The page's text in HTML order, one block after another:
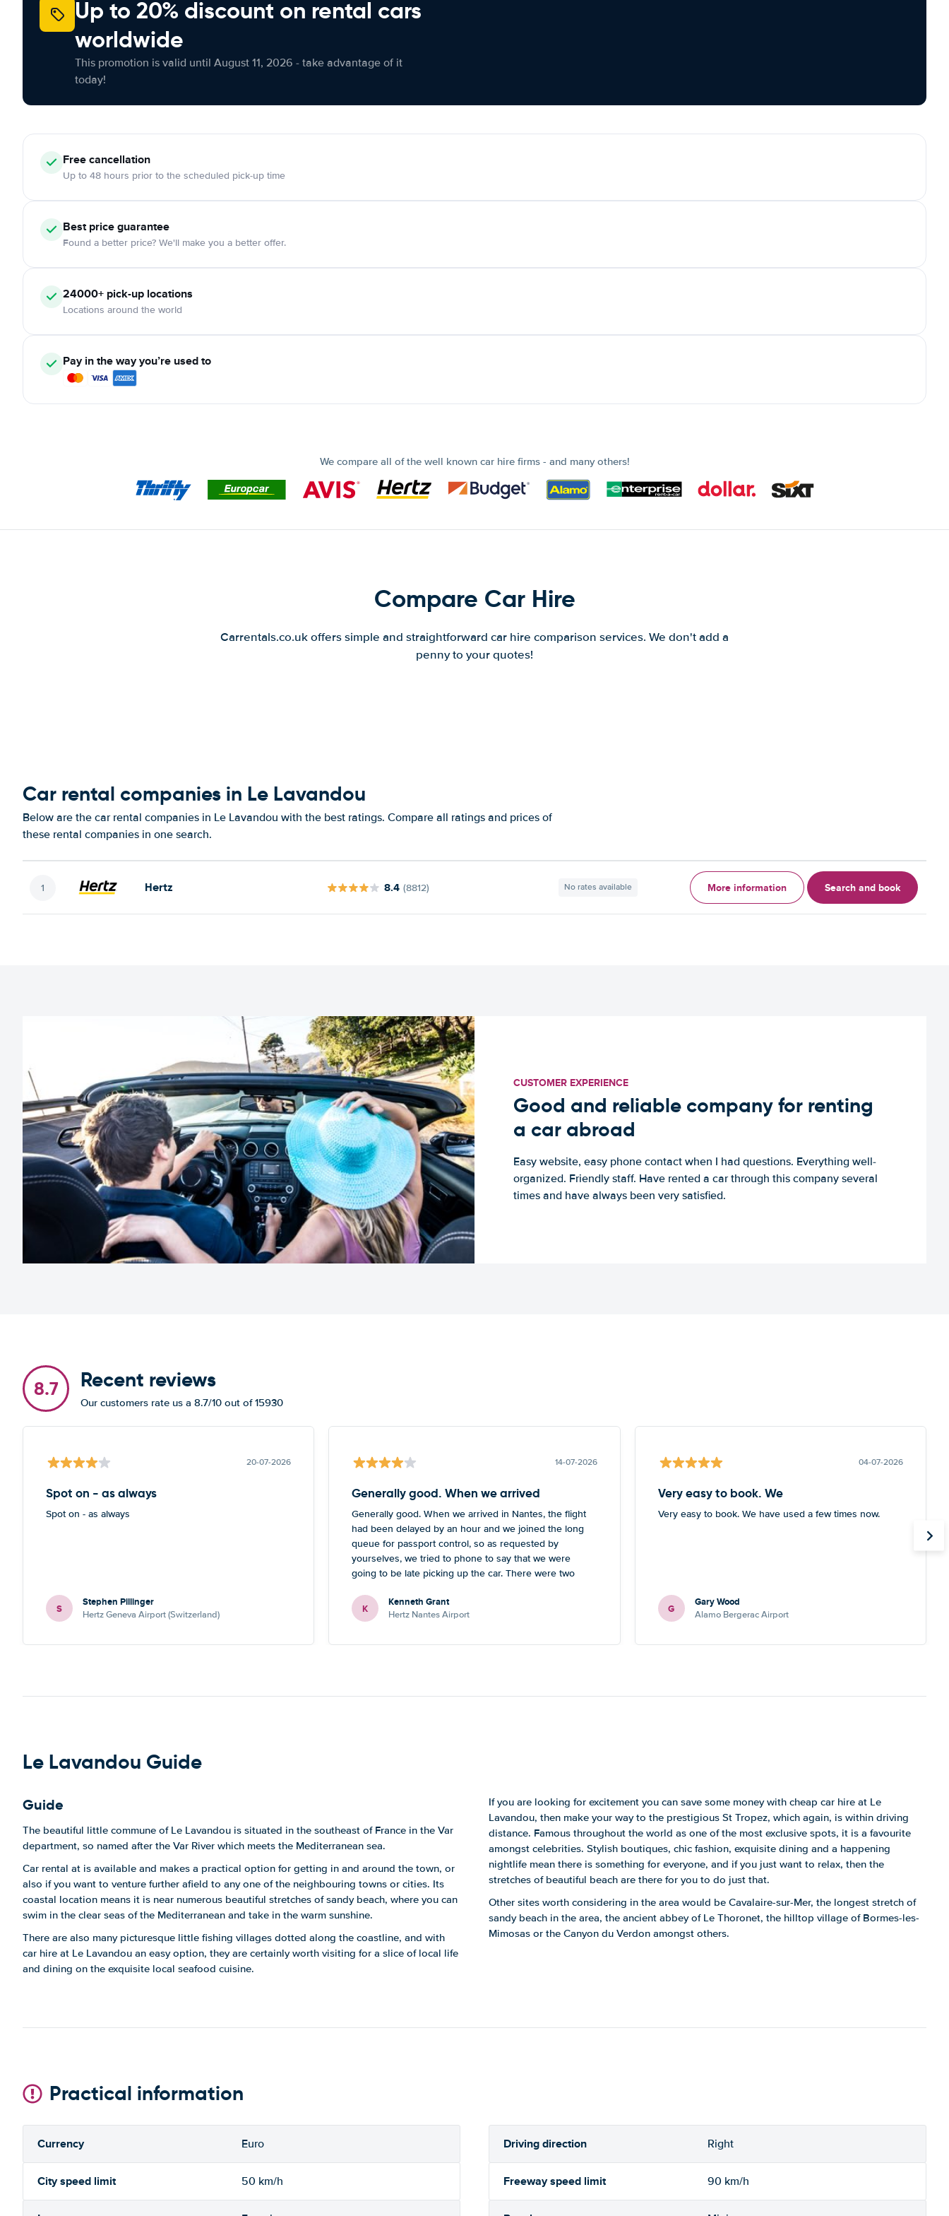
Up to 20% discount on rental cars
worldwide
This promotion is valid until August 11, 2026 - take advantage of it
today!
Freecancellation
Up to 48 hours prior to the scheduled pick-up time
Best price guarantee
Found a better price? We'll make you a better offer.
24000+ pick-up locations
Locations around the world
Pay in the way you’re used to
We compare all of the well known car hire firms - and many others!
Compare Car Hire
Carrentals.co.uk offers simple and straightforward car hire comparison services. We don't add a
penny to your quotes!
Car rental companies in Le Lavandou
Below are the car rental companies in Le Lavandou with the best ratings. Compare all ratings and prices of
these rental companies in one search.
Hertz 8.4 (8812) No rates available More information Search and book
CUSTOMER EXPERIENCE
Good and reliable company for renting
a car abroad
Easy website, easy phone contact when I had questions. Everything well-
organized. Friendly staff. Have rented a car through this company several
times and have always been very satisfied.
8.7 Recent reviews
Our customers rate us a 8.7/10 out of 15930
20-07-2026
Spot on - as always
Spot on - as always
S Stephen Pillinger
Hertz Geneva Airport (Switzerland)
14-07-2026
Generally good. When we arrived
Generally good. When we arrived in Nantes, the flight
had been delayed by an hour and we joined the long
queue for passport control, so as requested by
yourselves, we tried to phone to say that we were
going to be late picking up the car. There were two
Blackpool number but what sounded like a French guy
who wasn’t really able to help. Didn’t spoil the holiday
of this.
K Kenneth Grant
Hertz Nantes Airport
04-07-2026
Very easy to book. We
Very easy to book. We have used a few times now.
G Gary Wood
Alamo Bergerac Airport
Le Lavandou Guide
Guide
The beautiful little commune of Le Lavandou is situated in the southeast of France in the Var
department, so named after the Var River which meets the Mediterranean sea.
Car rental at is available and makes a practical option for getting in and around the town, or
also if you want to venture further afield to any one of the neighbouring towns or cities. Its
coastal location means it is near numerous beautiful stretches of sandy beach, where you can
swim in the clear seas of the Mediterranean and take in the warm sunshine.
There are also many picturesque little fishing villages dotted along the coastline, and with
car hire at Le Lavandou an easy option, they are certainly worth visiting for a slice of local life
and dining on the exquisite local seafood cuisine.
If you are looking for excitement you can save some money with cheap car hire at Le
Lavandou, then make your way to the prestigious St Tropez, which again, is within driving
distance. Famous throughout the world as one of the most exclusive spots, it is a favourite
amongst celebrities. Stylish boutiques, chic fashion, exquisite dining and a happening
nightlife mean there is something for everyone, and if you just want to relax, then the
stretches of beautiful beach are there for you to do just that.
Other sites worth considering in the area would be Cavalaire-sur-Mer, the longest stretch of
sandy beach in the area, the ancient abbey of Le Thoronet, the hilltop village of Bormes-les-
Mimosas or the Canyon du Verdon amongst others.
Practical information
Currency Euro Driving direction Right
City speed limit 50 km/h Freeway speed limit 90 km/h